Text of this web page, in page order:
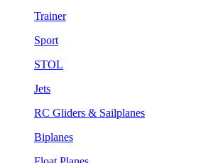
Trainer
Sport
STOL
Jets
RC Gliders & Sailplanes
Biplanes